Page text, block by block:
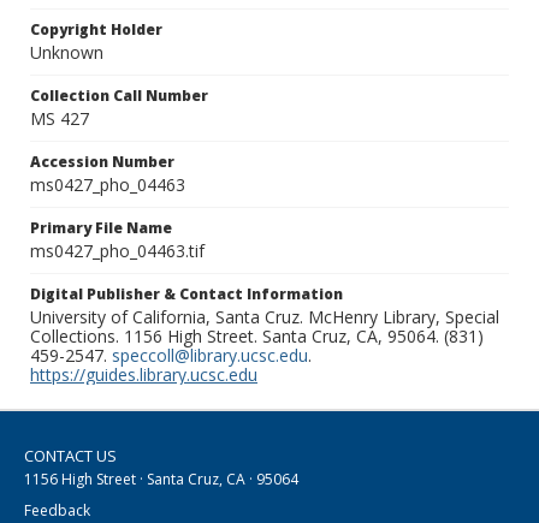
Copyright Holder
Unknown
Collection Call Number
MS 427
Accession Number
ms0427_pho_04463
Primary File Name
ms0427_pho_04463.tif
Digital Publisher & Contact Information
University of California, Santa Cruz. McHenry Library, Special
Collections. 1156 High Street. Santa Cruz, CA, 95064. (831)
459-2547. speccoll@library.ucsc.edu.
https://guides.library.ucsc.edu
CONTACT US
1156 High Street · Santa Cruz, CA · 95064
Feedback